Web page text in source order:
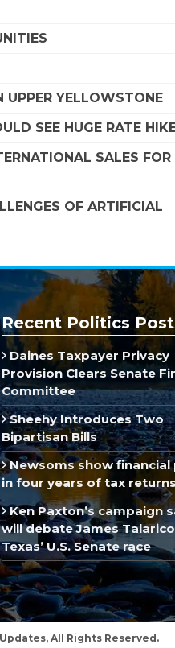
UPPER YELLOWSTONE
SEE HUGE RATE
SALES FOR
OF ARTIFICIAL
Recent Politics
Daines Taxpayer Privacy
Provision Clears Senate
Committee
Sheehy Introduces Two
Bipartisan Bills
Newsoms show financial
in four years of tax
Ken Paxton’s campaign
will debate James
Texas’ U.S. Senate race
All Rights Reserved.